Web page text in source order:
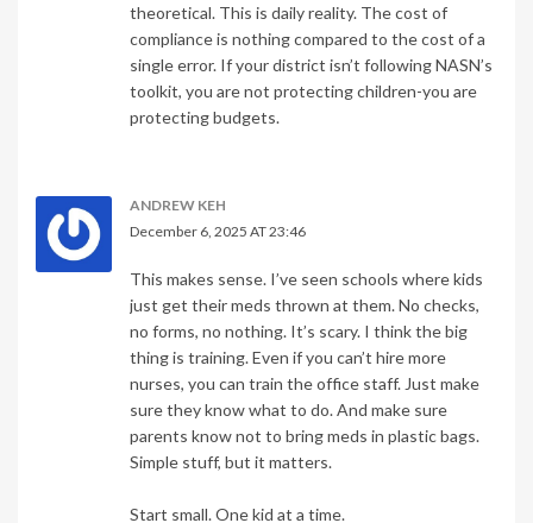
theoretical. This is daily reality. The cost of
compliance is nothing compared to the cost of a
single error. If your district isn’t following NASN’s
toolkit, you are not protecting children-you are
protecting budgets.
ANDREW KEH
December 6, 2025 AT 23:46
This makes sense. I’ve seen schools where kids
just get their meds thrown at them. No checks,
no forms, no nothing. It’s scary. I think the big
thing is training. Even if you can’t hire more
nurses, you can train the office staff. Just make
sure they know what to do. And make sure
parents know not to bring meds in plastic bags.
Simple stuff, but it matters.
Start small. One kid at a time.